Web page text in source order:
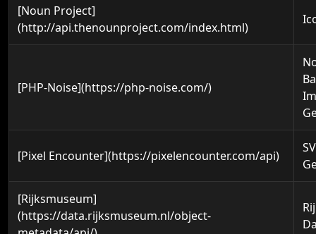
[Noun Project]
(http://api.thenounproject.com/index.html)
[PHP-Noise](https://php-noise.com/)
[Pixel Encounter](https://pixelencounter.com/api)
[Rijksmuseum]
(https://data.rijksmuseum.nl/object-